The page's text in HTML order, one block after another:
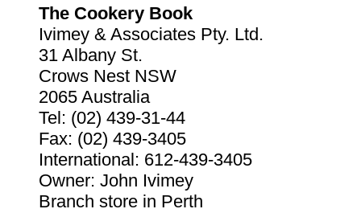
The Cookery Book
Ivimey & Associates Pty. Ltd.
31 Albany St.
Crows Nest NSW
2065 Australia
Tel: (02) 439-31-44
Fax: (02) 439-3405
International: 612-439-3405
Owner: John Ivimey
Branch store in Perth